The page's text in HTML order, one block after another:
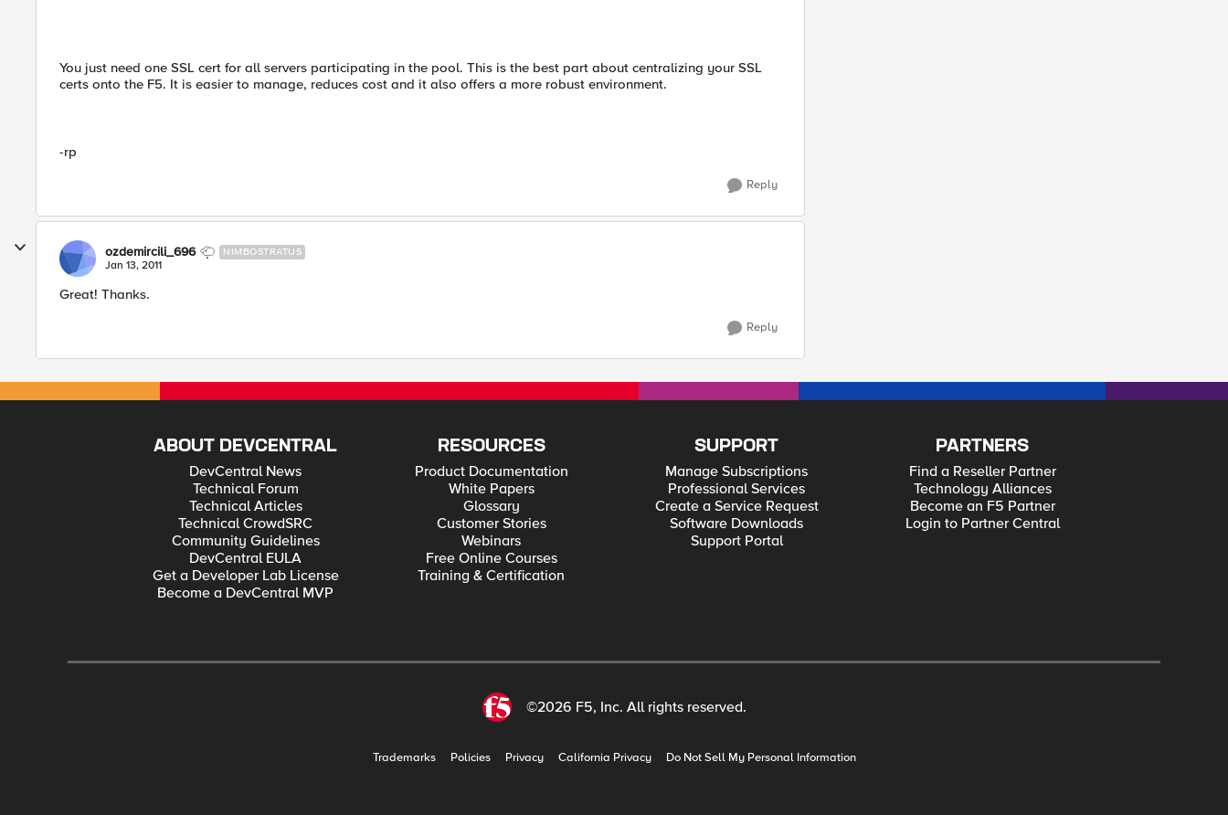
You just need one SSL cert for all servers participating in the pool. This is the best part about centralizing your SSL
certs onto the F5. It is easier to manage, reduces cost and it also offers a more robust environment.
-rp
Reply
ozdemircili_696 NIMBOSTRATUS
Jan 13, 2011
Great! Thanks.
Reply
ABOUT DEVCENTRAL
DevCentral News
Technical Forum
Technical Articles
Technical CrowdSRC
Community Guidelines
DevCentral EULA
Get a Developer Lab License
Become a DevCentral MVP
RESOURCES
Product Documentation
White Papers
Glossary
Customer Stories
Webinars
Free Online Courses
Training & Certification
SUPPORT
Manage Subscriptions
Professional Services
Create a Service Request
Software Downloads
Support Portal
PARTNERS
Find a Reseller Partner
Technology Alliances
Become an F5 Partner
Login to Partner Central
©2026 F5, Inc. All rights reserved.
Trademarks Policies Privacy California Privacy Do Not Sell My Personal Information